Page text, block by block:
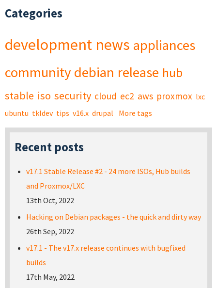
Categories
development news appliances
community debian release hub
stable iso security cloud ec2 aws proxmox lxc
ubuntu tkldev tips v16.x drupal More tags
Recent posts
v17.1 Stable Release #2 - 24 more ISOs, Hub builds
and Proxmox/LXC
13th Oct, 2022
Hacking on Debian packages - the quick and dirty way
26th Sep, 2022
v17.1 - The v17.x release continues with bugfixed
builds
17th May, 2022